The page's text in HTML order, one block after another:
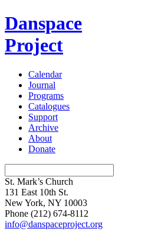
Danspace
Project
Calendar
Journal
Programs
Catalogues
Support
Archive
About
Donate
St. Mark’s Church
131 East 10th St.
New York, NY 10003
Phone (212) 674-8112
info@danspaceproject.org